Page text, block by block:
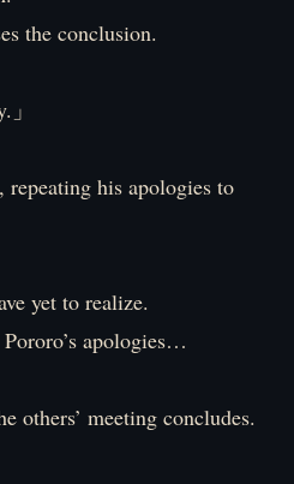
the conclusion.
repeating his apologies to
yet to realize.
apologies…
others’ meeting concludes.